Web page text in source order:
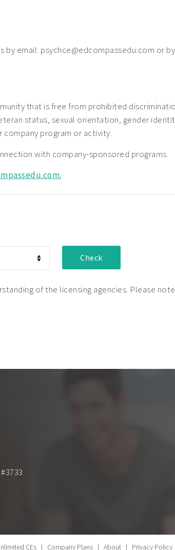
email: psychce@edcompassedu.com or
that is free from prohibited
status, sexual orientation, gender
program or activity.
with company-sponsored programs.
of the licensing agencies. Please
CEs | Company Plans | About | Privacy Policy